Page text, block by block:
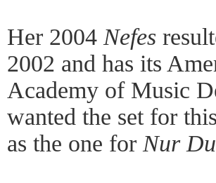
Her 2004 Nefes
2002 and has its
Academy of Music
wanted the set for
as the one for Nur Du